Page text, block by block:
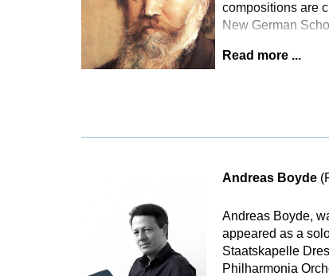
compositions are
New German
Read more ...
Andreas Boyde
Andreas Boyde,
appeared as a
Staatskapelle
Philharmonia